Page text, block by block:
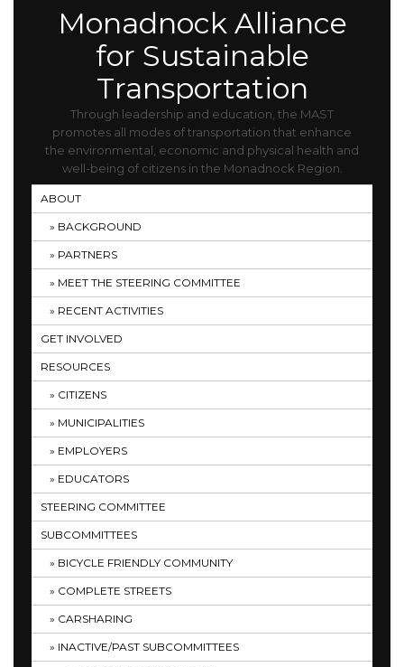
Monadnock Alliance
for Sustainable
Transportation
Through leadership and education, the MAST
promotes all modes of transportation that enhance
the environmental, economic and physical health and
well-being of citizens in the Monadnock Region.
ABOUT
BACKGROUND
PARTNERS
MEET THE STEERING COMMITTEE
RECENT ACTIVITIES
GET INVOLVED
RESOURCES
CITIZENS
MUNICIPALITIES
EMPLOYERS
EDUCATORS
STEERING COMMITTEE
SUBCOMMITTEES
BICYCLE FRIENDLY COMMUNITY
COMPLETE STREETS
CARSHARING
INACTIVE/PAST SUBCOMMITTEES